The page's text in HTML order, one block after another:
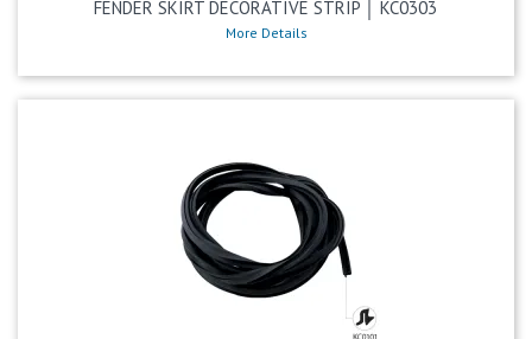
FENDER SKIRT DECORATIVE STRIP │ KC0303
More Details